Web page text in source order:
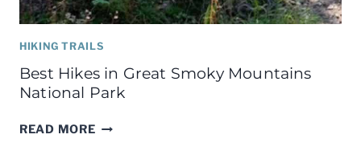
HIKING TRAILS
Best Hikes in Great Smoky Mountains
National Park
READ MOREBEST